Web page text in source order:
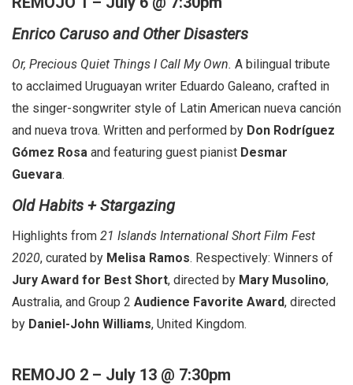
Enrico Caruso and Other Disasters
Or, Precious Quiet Things I Call My Own. A bilingual tribute
to acclaimed Uruguayan writer Eduardo Galeano, crafted in
the singer-songwriter style of Latin American nueva canción
and nueva trova. Written and performed by Don Rodríguez
Gómez Rosa and featuring guest pianist Desmar
Guevara.
Old Habits + Stargazing
Highlights from 21 Islands International Short Film Fest
2020, curated by Melisa Ramos. Respectively: Winners of
Jury Award for Best Short, directed by Mary Musolino,
Australia, and Group 2 Audience Favorite Award, directed
by Daniel-John Williams, United Kingdom.
REMOJO 2 – July 13 @ 7:30pm